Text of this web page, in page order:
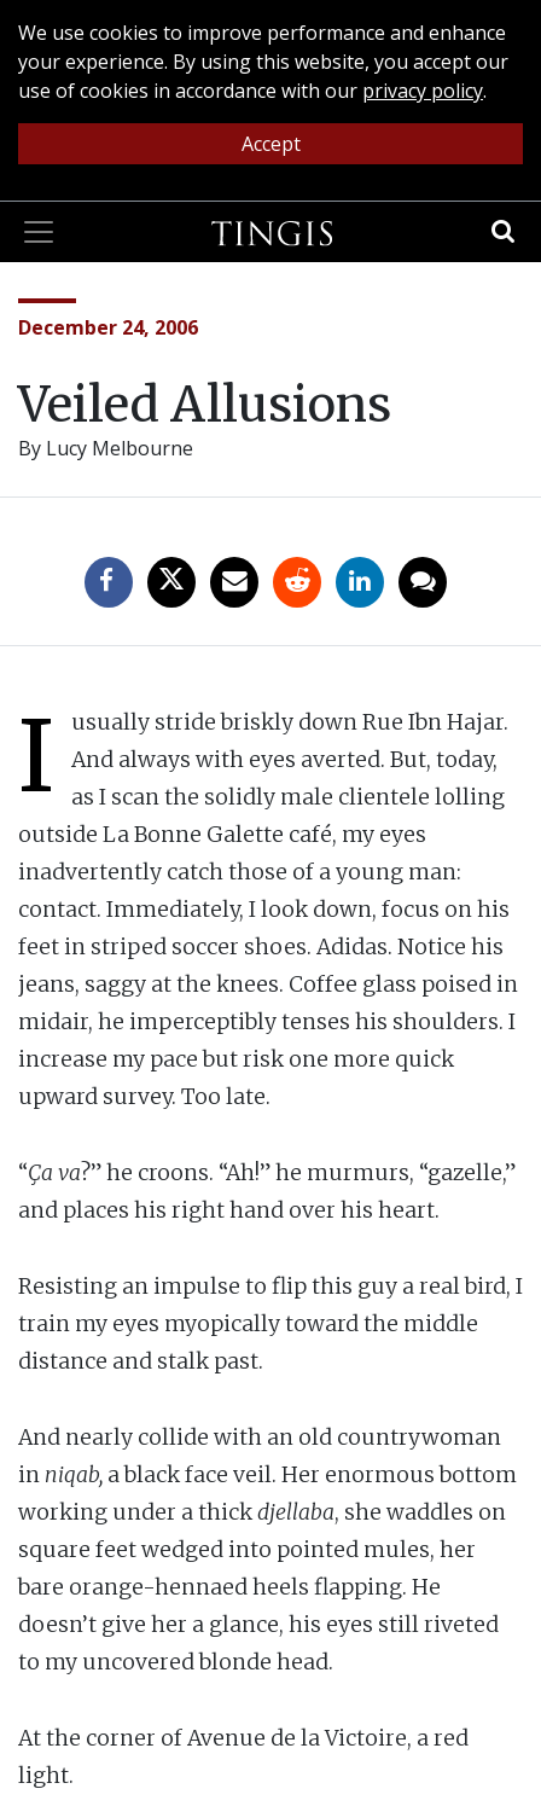
We use cookies to improve performance and enhance
your experience. By using this website, you accept our
use of cookies in accordance with our privacy policy.
Accept
December 24, 2006
Veiled Allusions
By Lucy Melbourne
I
usually stride briskly down Rue Ibn Hajar.
And always with eyes averted. But, today,
as I scan the solidly male clientele lolling
outside La Bonne Galette café, my eyes
inadvertently catch those of a young man:
contact. Immediately, I look down, focus on his
feet in striped soccer shoes. Adidas. Notice his
jeans, saggy at the knees. Coffee glass poised in
midair, he imperceptibly tenses his shoulders. I
increase my pace but risk one more quick
upward survey. Too late.
“Ça va?” he croons. “Ah!” he murmurs, “gazelle,”
and places his right hand over his heart.
Resisting an impulse to flip this guy a real bird, I
train my eyes myopically toward the middle
distance and stalk past.
And nearly collide with an old countrywoman
in niqab, a black face veil. Her enormous bottom
working under a thickdjellaba, she waddles on
square feet wedged into pointed mules, her
bare orange-hennaed heels flapping. He
doesn’t give her a glance, his eyes still riveted
to my uncovered blonde head.
At the corner of Avenue de la Victoire, a red
light.